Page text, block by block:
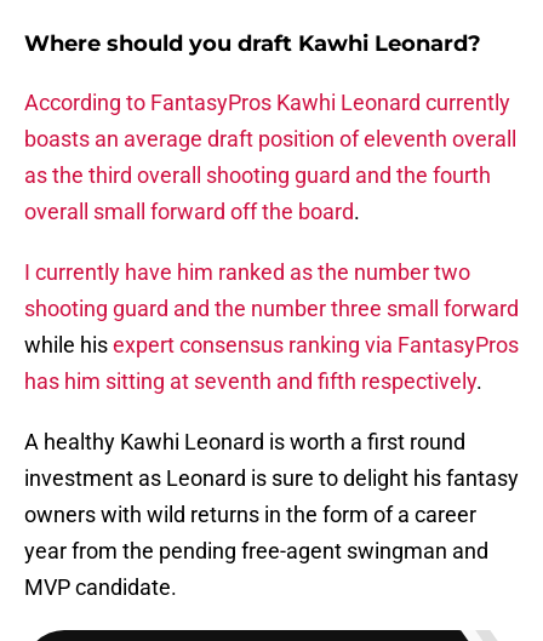
Where should you draft Kawhi Leonard?
According to FantasyPros Kawhi Leonard currently
boasts an average draft position of eleventh overall
as the third overall shooting guard and the fourth
overall small forward off the board.
I currently have him ranked as the number two
shooting guard and the number three small forward
while hisexpert consensus ranking via FantasyPros
has him sitting at seventh and fifth respectively.
A healthy Kawhi Leonard is worth a first round
investment as Leonard is sure to delight his fantasy
owners with wild returns in the form of a career
year from the pending free-agent swingman and
MVP candidate.